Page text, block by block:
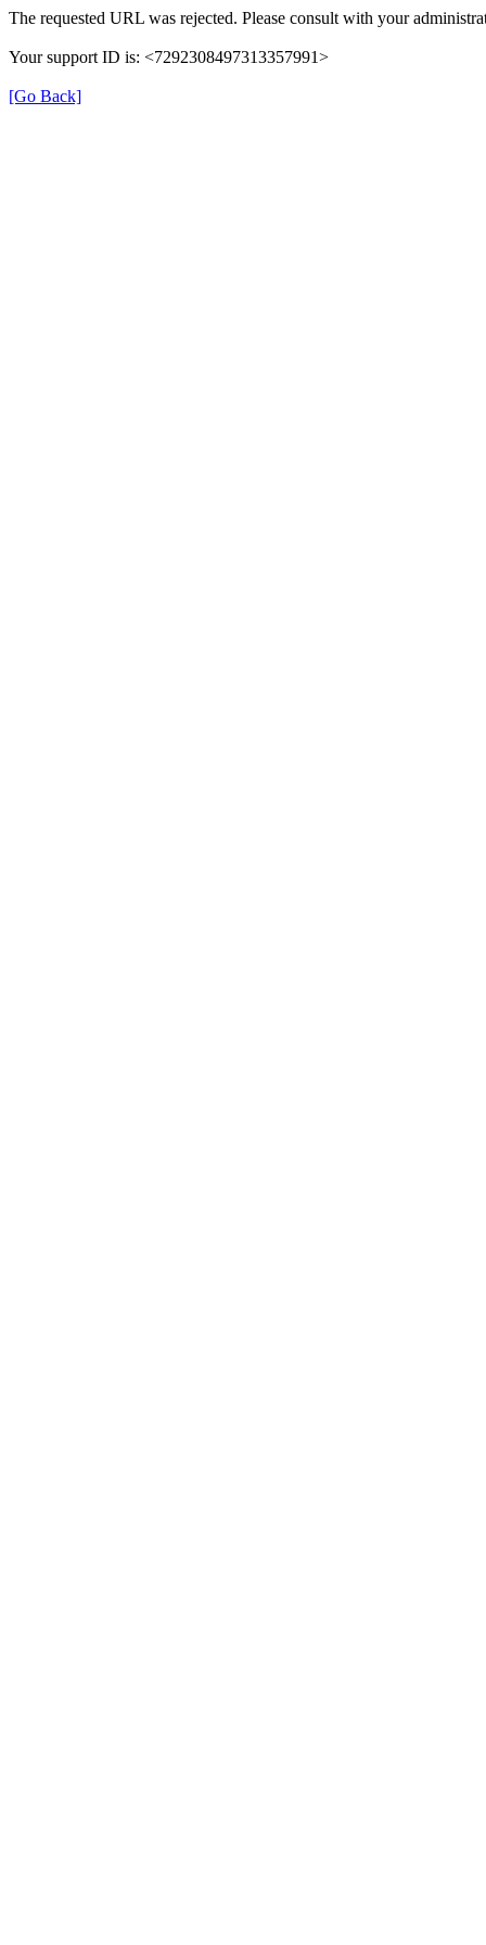
The requested URL was rejected. Please consult with your
Your support ID is: <7292308497313357991>
[Go Back]